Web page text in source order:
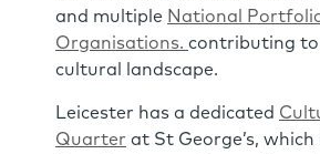
and multiple National
Organisations. contributing to
cultural landscape.
Leicester has a dedicated
Quarter at St George’s,